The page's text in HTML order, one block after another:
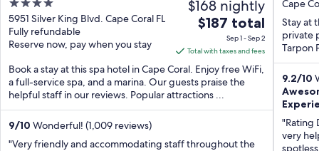
Marina Village
4
out
of
5
5951 Silver King Blvd. Cape Coral FL
Fully refundable
Reserve now, pay when you stay
$168 nightly
The
is
$187
total
per
night
Sep
$187 total
Sep 1 - Sep 2
Total with taxes and fees
Book a stay at this spa hotel in Cape Coral. Enjoy free WiFi,
a full-service spa, and a marina. Our guests praise the
helpful staff in our reviews. Popular attractions ...
9/10 Wonderful! (1,009 reviews)
"Very friendly and accommodating staff throughout the
Cape
Stay at
private
Tarpon
9.2/10
"Rating
very